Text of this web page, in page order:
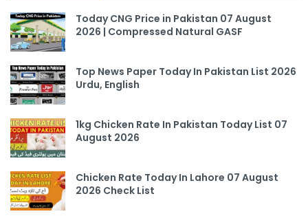
Today CNG Price in Pakistan 07 August
2026 | Compressed Natural GASF
Top News Paper Today In Pakistan List 2026
Urdu, English
1kg Chicken Rate In Pakistan Today List 07
August 2026
Chicken Rate Today In Lahore 07 August
2026 Check List